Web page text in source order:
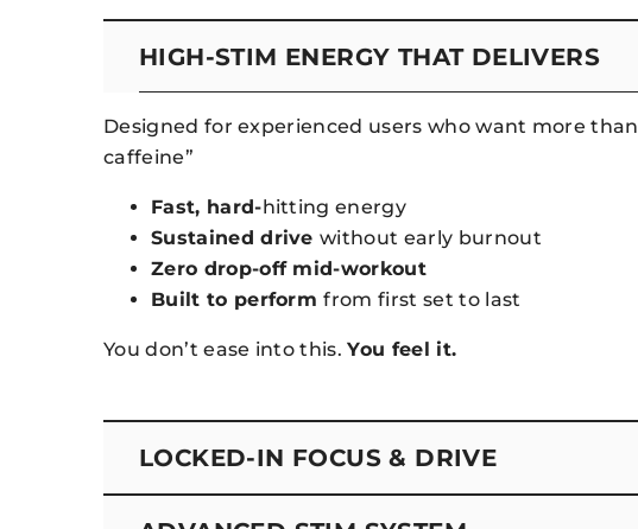
HIGH-STIM ENERGY THAT DELIVERS
Designed for experienced users who want more
caffeine”
Fast, hard-hitting energy
Sustained drivewithout early burnout
Zero drop-off mid-workout
Built to performfrom first set to last
You don’t ease into this.You feel it.
LOCKED-IN FOCUS & DRIVE